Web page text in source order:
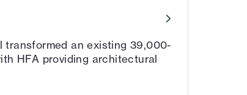
transformed an existing 39,000-
HFA providing architectural